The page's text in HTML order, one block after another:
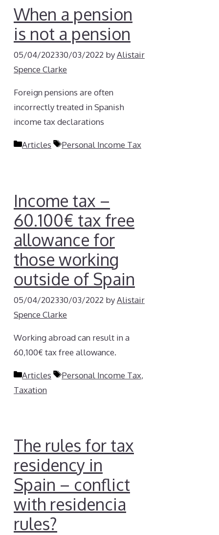
When a pension
is not a pension
05/04/202330/03/2022 byAlistair
Spence Clarke
Foreign pensions are often
incorrectly treated in Spanish
income tax declarations
Categories
Articles Tags
Personal Income Tax
Income tax –
60.100€ tax free
allowance for
those working
outside of Spain
05/04/202330/03/2022 byAlistair
Spence Clarke
Working abroad can result in a
60,100€ tax free allowance.
Categories
Articles Tags
Personal Income Tax,
Taxation
The rules for tax
residency in
Spain – conflict
with residencia
rules?